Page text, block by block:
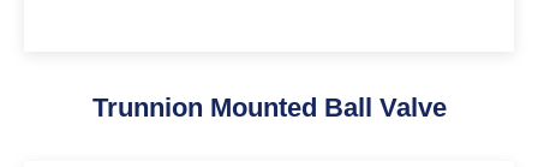
Trunnion Mounted Ball Valve